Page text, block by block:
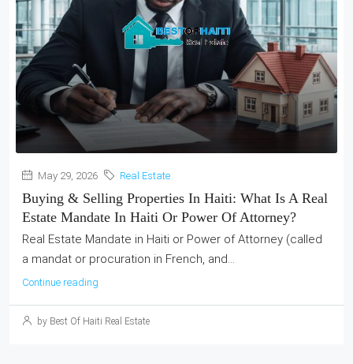
May 29, 2026 Real Estate
Buying & Selling Properties In Haiti: What Is A Real
Estate Mandate In Haiti Or Power Of Attorney?
Real Estate Mandate in Haiti or Power of Attorney (called
a mandat or procuration in French, and...
Continue reading
by Best Of Haiti Real Estate